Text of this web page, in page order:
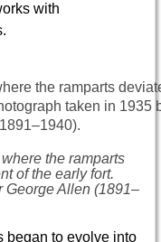
with
the ramparts
of the early fort.
George Allen (1891–
began to evolve into